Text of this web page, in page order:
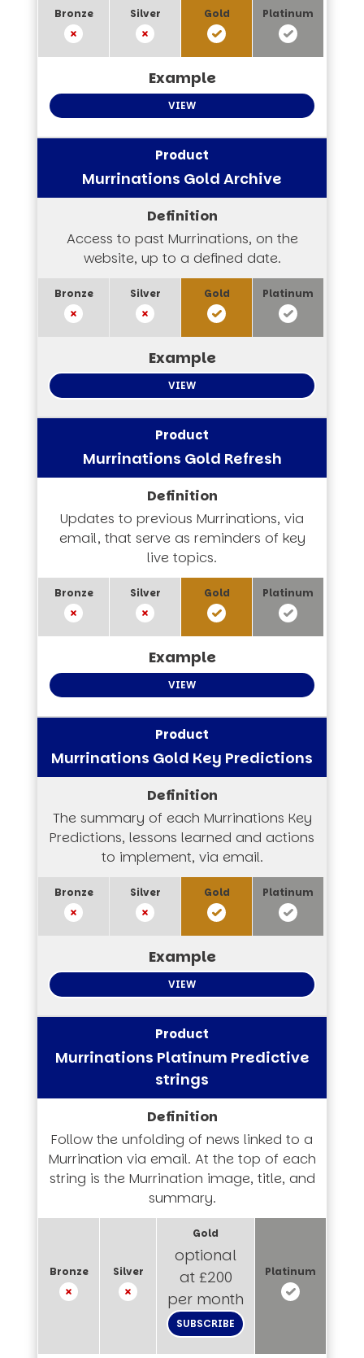
VIEW
Murrinations Gold Archive
Access to past Murrinations, on the
website, up to a defined date.
VIEW
Murrinations Gold Refresh
Updates to previous Murrinations, via
email, that serve as reminders of key
live topics.
VIEW
Murrinations Gold Key Predictions
The summary of each Murrinations Key
Predictions, lessons learned and actions
to implement, via email.
VIEW
Murrinations Platinum Predictive
strings
Follow the unfolding of news linked to a
Murrination via email. At the top of each
string is the Murrination image, title, and
summary.
optional
at £200
per month
SUBSCRIBE